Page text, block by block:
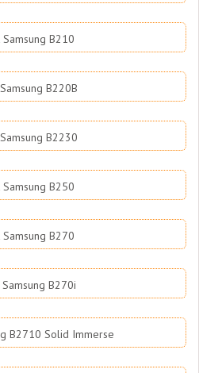
B210
B220B
B2230
B250
B270
B270i
B2710 Solid Immerse